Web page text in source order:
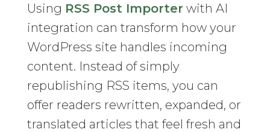
Using RSS Post Importer with AI
integration can transform how your
WordPress site handles incoming
content. Instead of simply
republishing RSS items, you can
offer readers rewritten, expanded, or
translated articles that feel fresh and